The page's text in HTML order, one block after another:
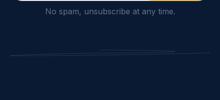
No spam, unsubscribe at any time.